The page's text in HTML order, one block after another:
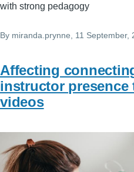
with strong pedagogy
By miranda.prynne , 11 September,
Affecting
instructor presence
videos